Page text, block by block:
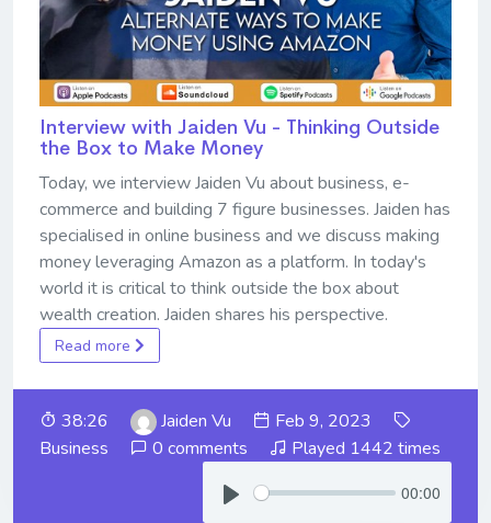
Interview with Jaiden Vu - Thinking Outside
the Box to Make Money
Today, we interview Jaiden Vu about business, e-
commerce and building 7 figure businesses. Jaiden has
specialised in online business and we discuss making
money leveraging Amazon as a platform. In today's
world it is critical to think outside the box about
wealth creation. Jaiden shares his perspective.
Read more
38:26 Jaiden Vu
Feb 9, 2023
Business
0 comments Played 1442 times
00:00